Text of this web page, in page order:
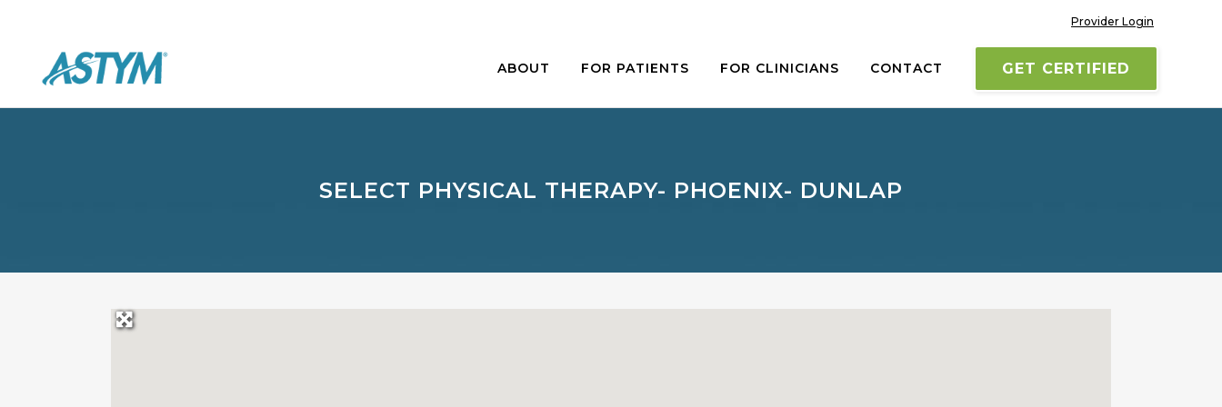
Provider Login
GET CERTIFIED
ABOUT FOR PATIENTS FOR CLINICIANS CONTACT
SELECT PHYSICAL THERAPY- PHOENIX- DUNLAP